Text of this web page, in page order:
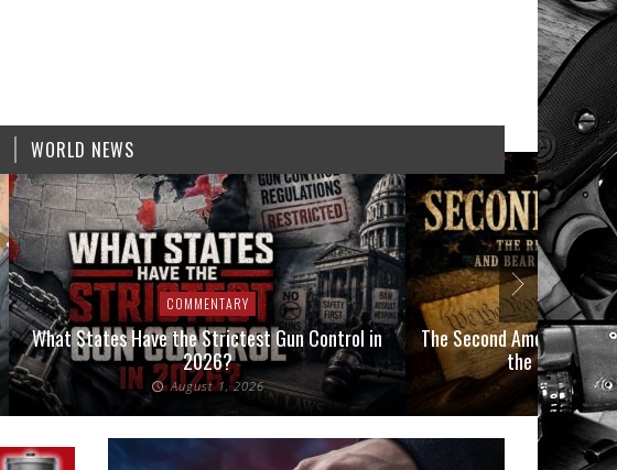
WORLD NEWS
COMMENTARY
What States Have the Strictest Gun Control in
2026?
August 1, 2026
The Second Amendment,
the Final Boot
July